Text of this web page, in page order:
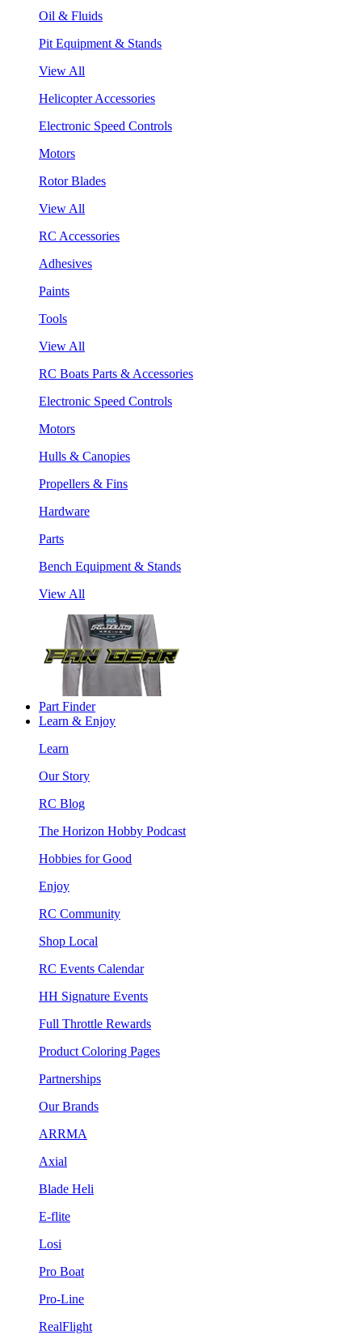
Oil & Fluids
Pit Equipment & Stands
View All
Helicopter Accessories
Electronic Speed Controls
Motors
Rotor Blades
View All
RC Accessories
Adhesives
Paints
Tools
View All
RC Boats Parts & Accessories
Electronic Speed Controls
Motors
Hulls & Canopies
Propellers & Fins
Hardware
Parts
Bench Equipment & Stands
View All
Part Finder
Learn & Enjoy
Learn
Our Story
RC Blog
The Horizon Hobby Podcast
Hobbies for Good
Enjoy
RC Community
Shop Local
RC Events Calendar
HH Signature Events
Full Throttle Rewards
Product Coloring Pages
Partnerships
Our Brands
ARRMA
Axial
Blade Heli
E-flite
Losi
Pro Boat
Pro-Line
RealFlight